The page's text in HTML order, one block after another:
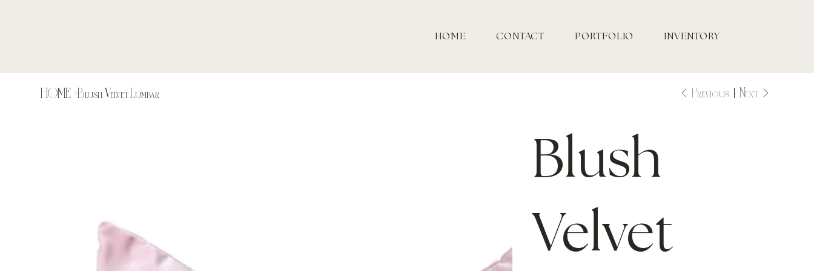
HOME CONTACT PORTFOLIO INVENTORY
HOME >Blush Velvet Lumbar Previous Next
Blush
Velvet